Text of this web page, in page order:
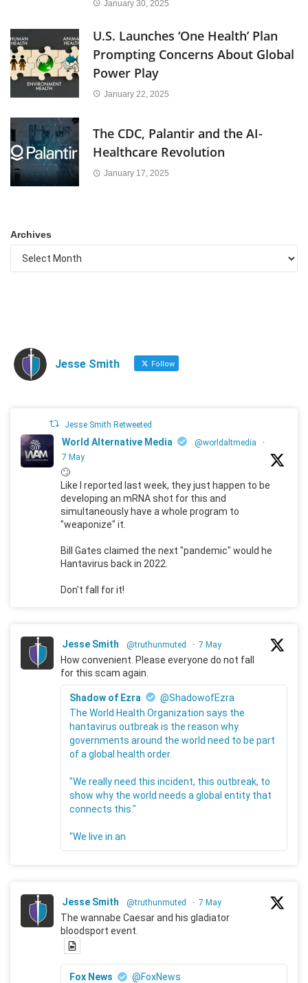
January 30, 2025
U.S. Launches ‘One Health’ Plan
Prompting Concerns About Global
Power Play
January 22, 2025
The CDC, Palantir and the AI-
Healthcare Revolution
January 17, 2025
Archives
Jesse Smith Follow
Jesse Smith Retweeted
World Alternative Media @worldaltmedia
·
7 May
🙄
Like I reported last week, they just happen to be
developing an mRNA shot for this and
simultaneously have a whole program to
"weaponize" it.
Bill Gates claimed the next "pandemic" would he
Hantavirus back in 2022.
Don't fall for it!
Jesse Smith @truthunmuted · 7 May
How convenient. Please everyone do not fall
for this scam again.
Shadow of Ezra
@ShadowofEzra
The World Health Organization says the
hantavirus outbreak is the reason why
governments around the world need to be part
of a global health order.
"We really need this incident, this outbreak, to
show why the world needs a global entity that
connects this."
"We live in an
Jesse Smith @truthunmuted · 7 May
The wannabe Caesar and his gladiator
bloodsport event.
Fox News
@FoxNews